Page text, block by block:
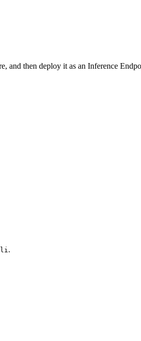
and then deploy it as an Inference
.